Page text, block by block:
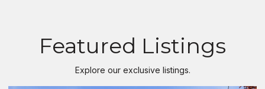
Featured Listings
Explore our exclusive listings.